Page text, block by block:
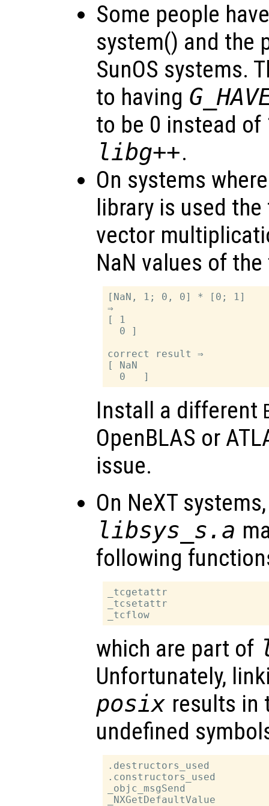
Some people
system() and the
SunOS systems.
to having
to be 0 instead
libg++.
On systems
library is used
vector
NaN values of
[NaN, 1; 0, 0] * [0; 1]
⇒
[ 1
  0 ]
correct result ⇒
[ NaN
Install a different
OpenBLAS or
issue.
On NeXT
libsys_s.a
following
_tcgetattr
_tcsetattr
which are part of
Unfortunately,
posix results in
undefined
.destructors_used
.constructors_used
_objc_msgSend
_NXGetDefaultValue